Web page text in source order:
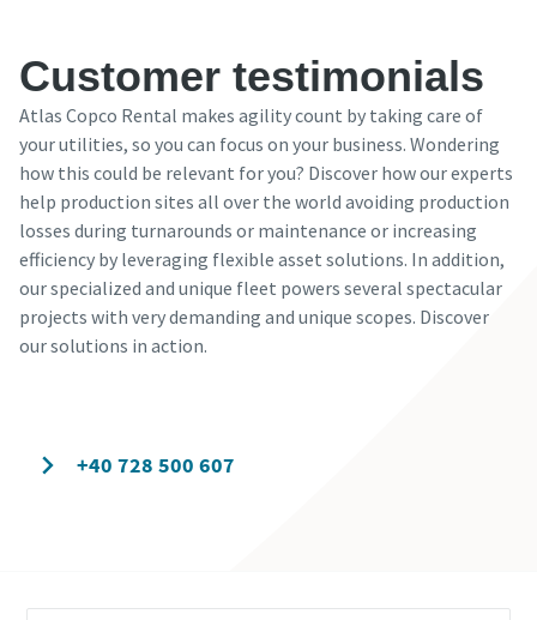
Customer testimonials
Atlas Copco Rental makes agility count by taking care of
your utilities, so you can focus on your business. Wondering
how this could be relevant for you? Discover how our experts
help production sites all over the world avoiding production
losses during turnarounds or maintenance or increasing
efficiency by leveraging flexible asset solutions. In addition,
our specialized and unique fleet powers several spectacular
projects with very demanding and unique scopes. Discover
our solutions in action.
+40 728 500 607